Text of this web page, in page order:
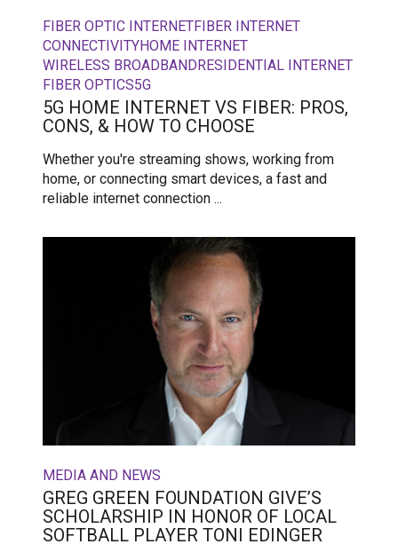
FIBER OPTIC INTERNETFIBER INTERNET
CONNECTIVITYHOME INTERNET
WIRELESS BROADBANDRESIDENTIAL INTERNET
FIBER OPTICS5G
5G HOME INTERNET VS FIBER: PROS,
CONS, & HOW TO CHOOSE
Whether you're streaming shows, working from
home, or connecting smart devices, a fast and
reliable internet connection ...
MEDIA AND NEWS
GREG GREEN FOUNDATION GIVE’S
SCHOLARSHIP IN HONOR OF LOCAL
SOFTBALL PLAYER TONI EDINGER